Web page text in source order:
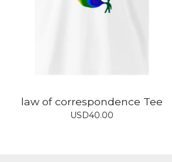
law of correspondence Tee
USD40.00